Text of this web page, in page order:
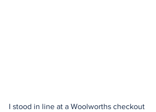
I stood in line at a Woolworths checkout